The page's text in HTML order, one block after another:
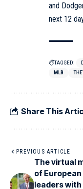
and
next 12
TAGGED:
MLB
Share This
PREVIOUS ARTICLE
The virtual
of European
leaders with